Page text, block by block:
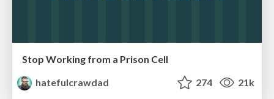
Stop Working from a Prison Cell
hatefulcrawdad
274 21k